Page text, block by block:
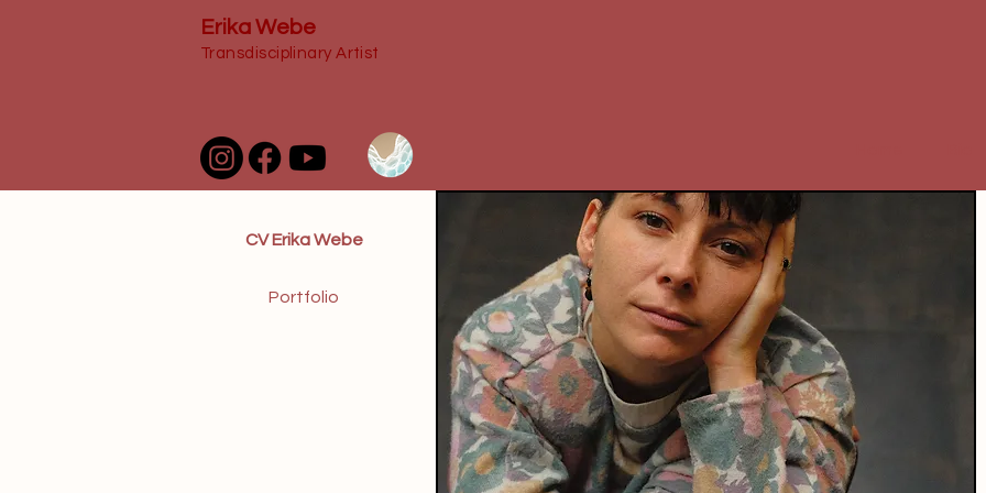
Erika Webe
Transdisciplinary Artist
CV Erika Webe
Portfolio